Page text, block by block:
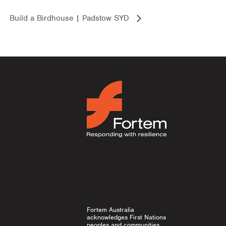
Build a Birdhouse | Padstow SYD
Fortem Australia
acknowledges First Nations